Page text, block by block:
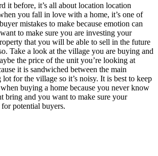
it before, it’s all about location location
you fall in love with a home, it’s one of
mistakes to make because emotion can
to make sure you are investing your
that you will be able to sell in the future
Take a look at the village you are buying and
the price of the unit you’re looking at
it is sandwiched between the main
for the village so it’s noisy. It is best to keep
buying a home because you never know
bring and you want to make sure your
potential buyers.